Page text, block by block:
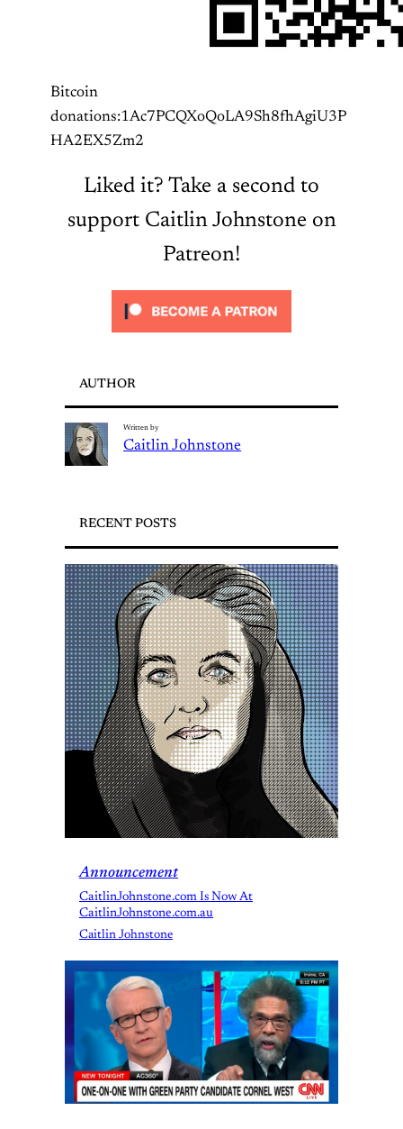
Bitcoin
donations:1Ac7PCQXoQoLA9Sh8fhAgiU3P
HA2EX5Zm2
Liked it? Take a second to
support Caitlin Johnstone on
Patreon!
AUTHOR
Written by
Caitlin Johnstone
RECENT POSTS
Announcement
CaitlinJohnstone.com Is Now At
CaitlinJohnstone.com.au
Caitlin Johnstone